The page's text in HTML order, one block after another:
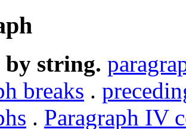
by string.
breaks .
. Paragraph IV